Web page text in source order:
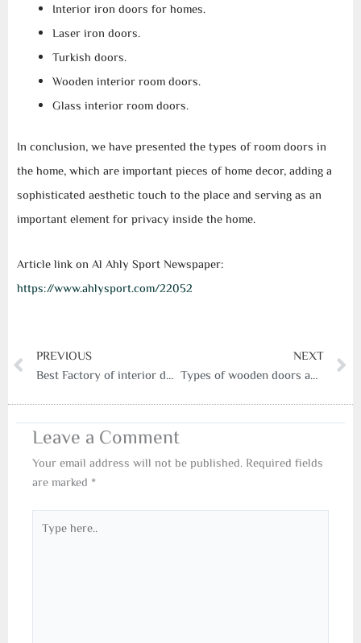
Interior iron doors for homes.
Laser iron doors.
Turkish doors.
Wooden interior room doors.
Glass interior room doors.
In conclusion, we have presented the types of room doors in
the home, which are important pieces of home decor, adding a
sophisticated aesthetic touch to the place and serving as an
important element for privacy inside the home.
Article link on Al Ahly Sport Newspaper:
https://www.ahlysport.com/22052
Prev
PREVIOUS
Best Factory of interior doors
NEXT
Types of wooden doors and their importance
Leave a Comment
Your email address will not be published.Required fields
are marked *
here..